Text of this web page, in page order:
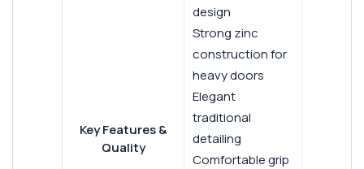
Key Features &
Quality
design
Strong zinc
construction for
heavy doors
Elegant
traditional
detailing
Comfortable grip